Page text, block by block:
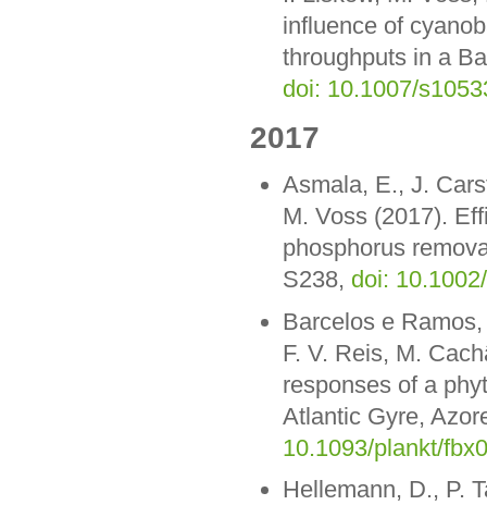
influence of
throughputs in a
doi: 10.1007/
2017
Asmala, E., J.
M. Voss (2017).
phosphorus
S238, doi:
Barcelos e
F. V. Reis, M.
responses of a
Atlantic Gyre,
10.1093/plankt/
Hellemann, D., P.